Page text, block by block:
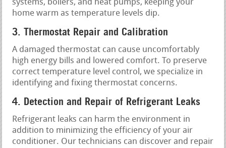
systems, boilers, and heat pumps, keeping your
home warm as temperature levels dip.
3. Thermostat Repair and Calibration
A damaged thermostat can cause uncomfortably
high energy bills and lowered comfort. To preserve
correct temperature level control, we specialize in
identifying and fixing thermostat concerns.
4. Detection and Repair of Refrigerant Leaks
Refrigerant leaks can harm the environment in
addition to minimizing the efficiency of your air
conditioner. Our technicians can discover and repair